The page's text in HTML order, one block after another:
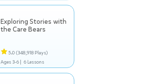
Exploring Stories with
the Care Bears
5.0 (348,918 Plays)
Ages 3-6 | 6 Lessons